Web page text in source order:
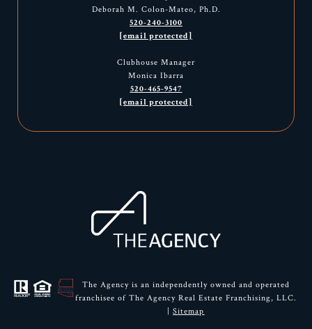
Deborah M. Colon-Mateo, Ph.D.
520-240-3100
[email protected]
Clubhouse Manager
Monica Ibarra
520-465-9547
[email protected]
The Agency is an independently owned and operated
franchisee of The Agency Real Estate Franchising, LLC.
|Sitemap